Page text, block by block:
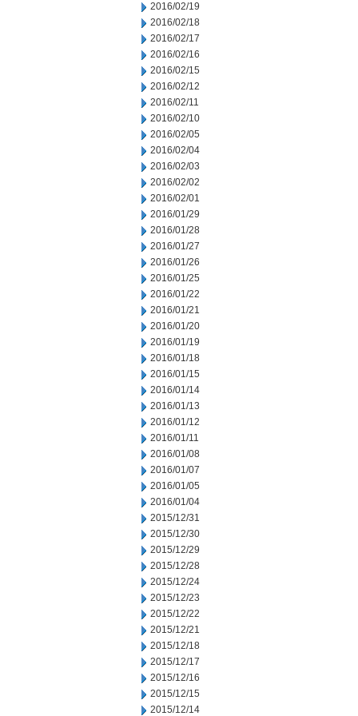
2016/02/19
2016/02/18
2016/02/17
2016/02/16
2016/02/15
2016/02/12
2016/02/11
2016/02/10
2016/02/05
2016/02/04
2016/02/03
2016/02/02
2016/02/01
2016/01/29
2016/01/28
2016/01/27
2016/01/26
2016/01/25
2016/01/22
2016/01/21
2016/01/20
2016/01/19
2016/01/18
2016/01/15
2016/01/14
2016/01/13
2016/01/12
2016/01/11
2016/01/08
2016/01/07
2016/01/05
2016/01/04
2015/12/31
2015/12/30
2015/12/29
2015/12/28
2015/12/24
2015/12/23
2015/12/22
2015/12/21
2015/12/18
2015/12/17
2015/12/16
2015/12/15
2015/12/14